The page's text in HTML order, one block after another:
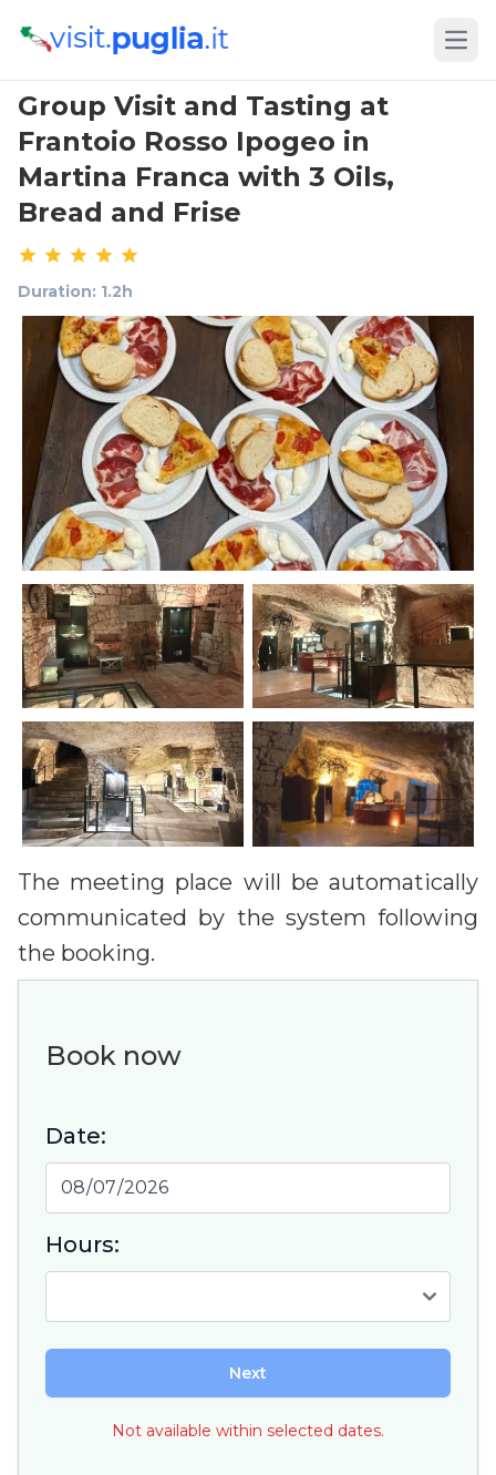
Group Visit and Tasting at
Frantoio Rosso Ipogeo in
Martina Franca with 3 Oils,
Bread and Frise
Duration: 1.2h
The meeting place will be automatically
communicated by the system following
the booking.
Book now
Date:
Hours:
Next
Not available within selected dates.